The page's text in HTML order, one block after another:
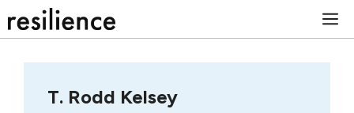
to
T. Rodd Kelsey